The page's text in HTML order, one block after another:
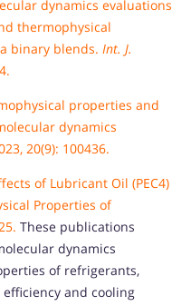
dynamics evaluations
thermophysical
binary blends. Int. J.
properties and
dynamics
20(9): 100436.
of Lubricant Oil (PEC4)
Properties of
These publications
dynamics
of refrigerants,
and cooling